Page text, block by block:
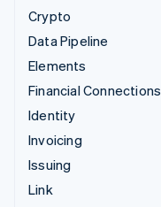
Crypto
Data Pipeline
Elements
Financial Connections
Identity
Invoicing
Issuing
Link